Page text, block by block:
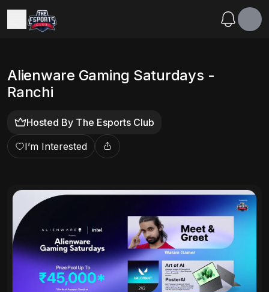
Alienware Gaming Saturdays -
Ranchi
Hosted By The Esports Club
I’m Interested